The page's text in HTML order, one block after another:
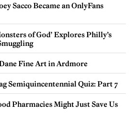
Sacco Became an OnlyFans
of God’ Explores Philly’s
Fine Art in Ardmore
Semiquincentennial Quiz: Part 7
Pharmacies Might Just Save Us